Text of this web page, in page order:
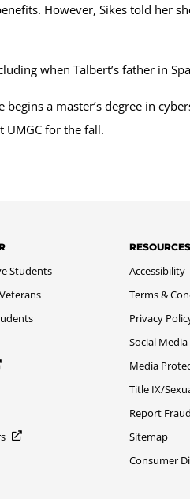
However, Sikes told her
when Talbert’s father in
a master’s degree in
UMGC for the fall.
Students
RESOURCES
Accessibility
Terms &
Privacy
Social
Media
Title IX/
Report
Sitemap
Consumer